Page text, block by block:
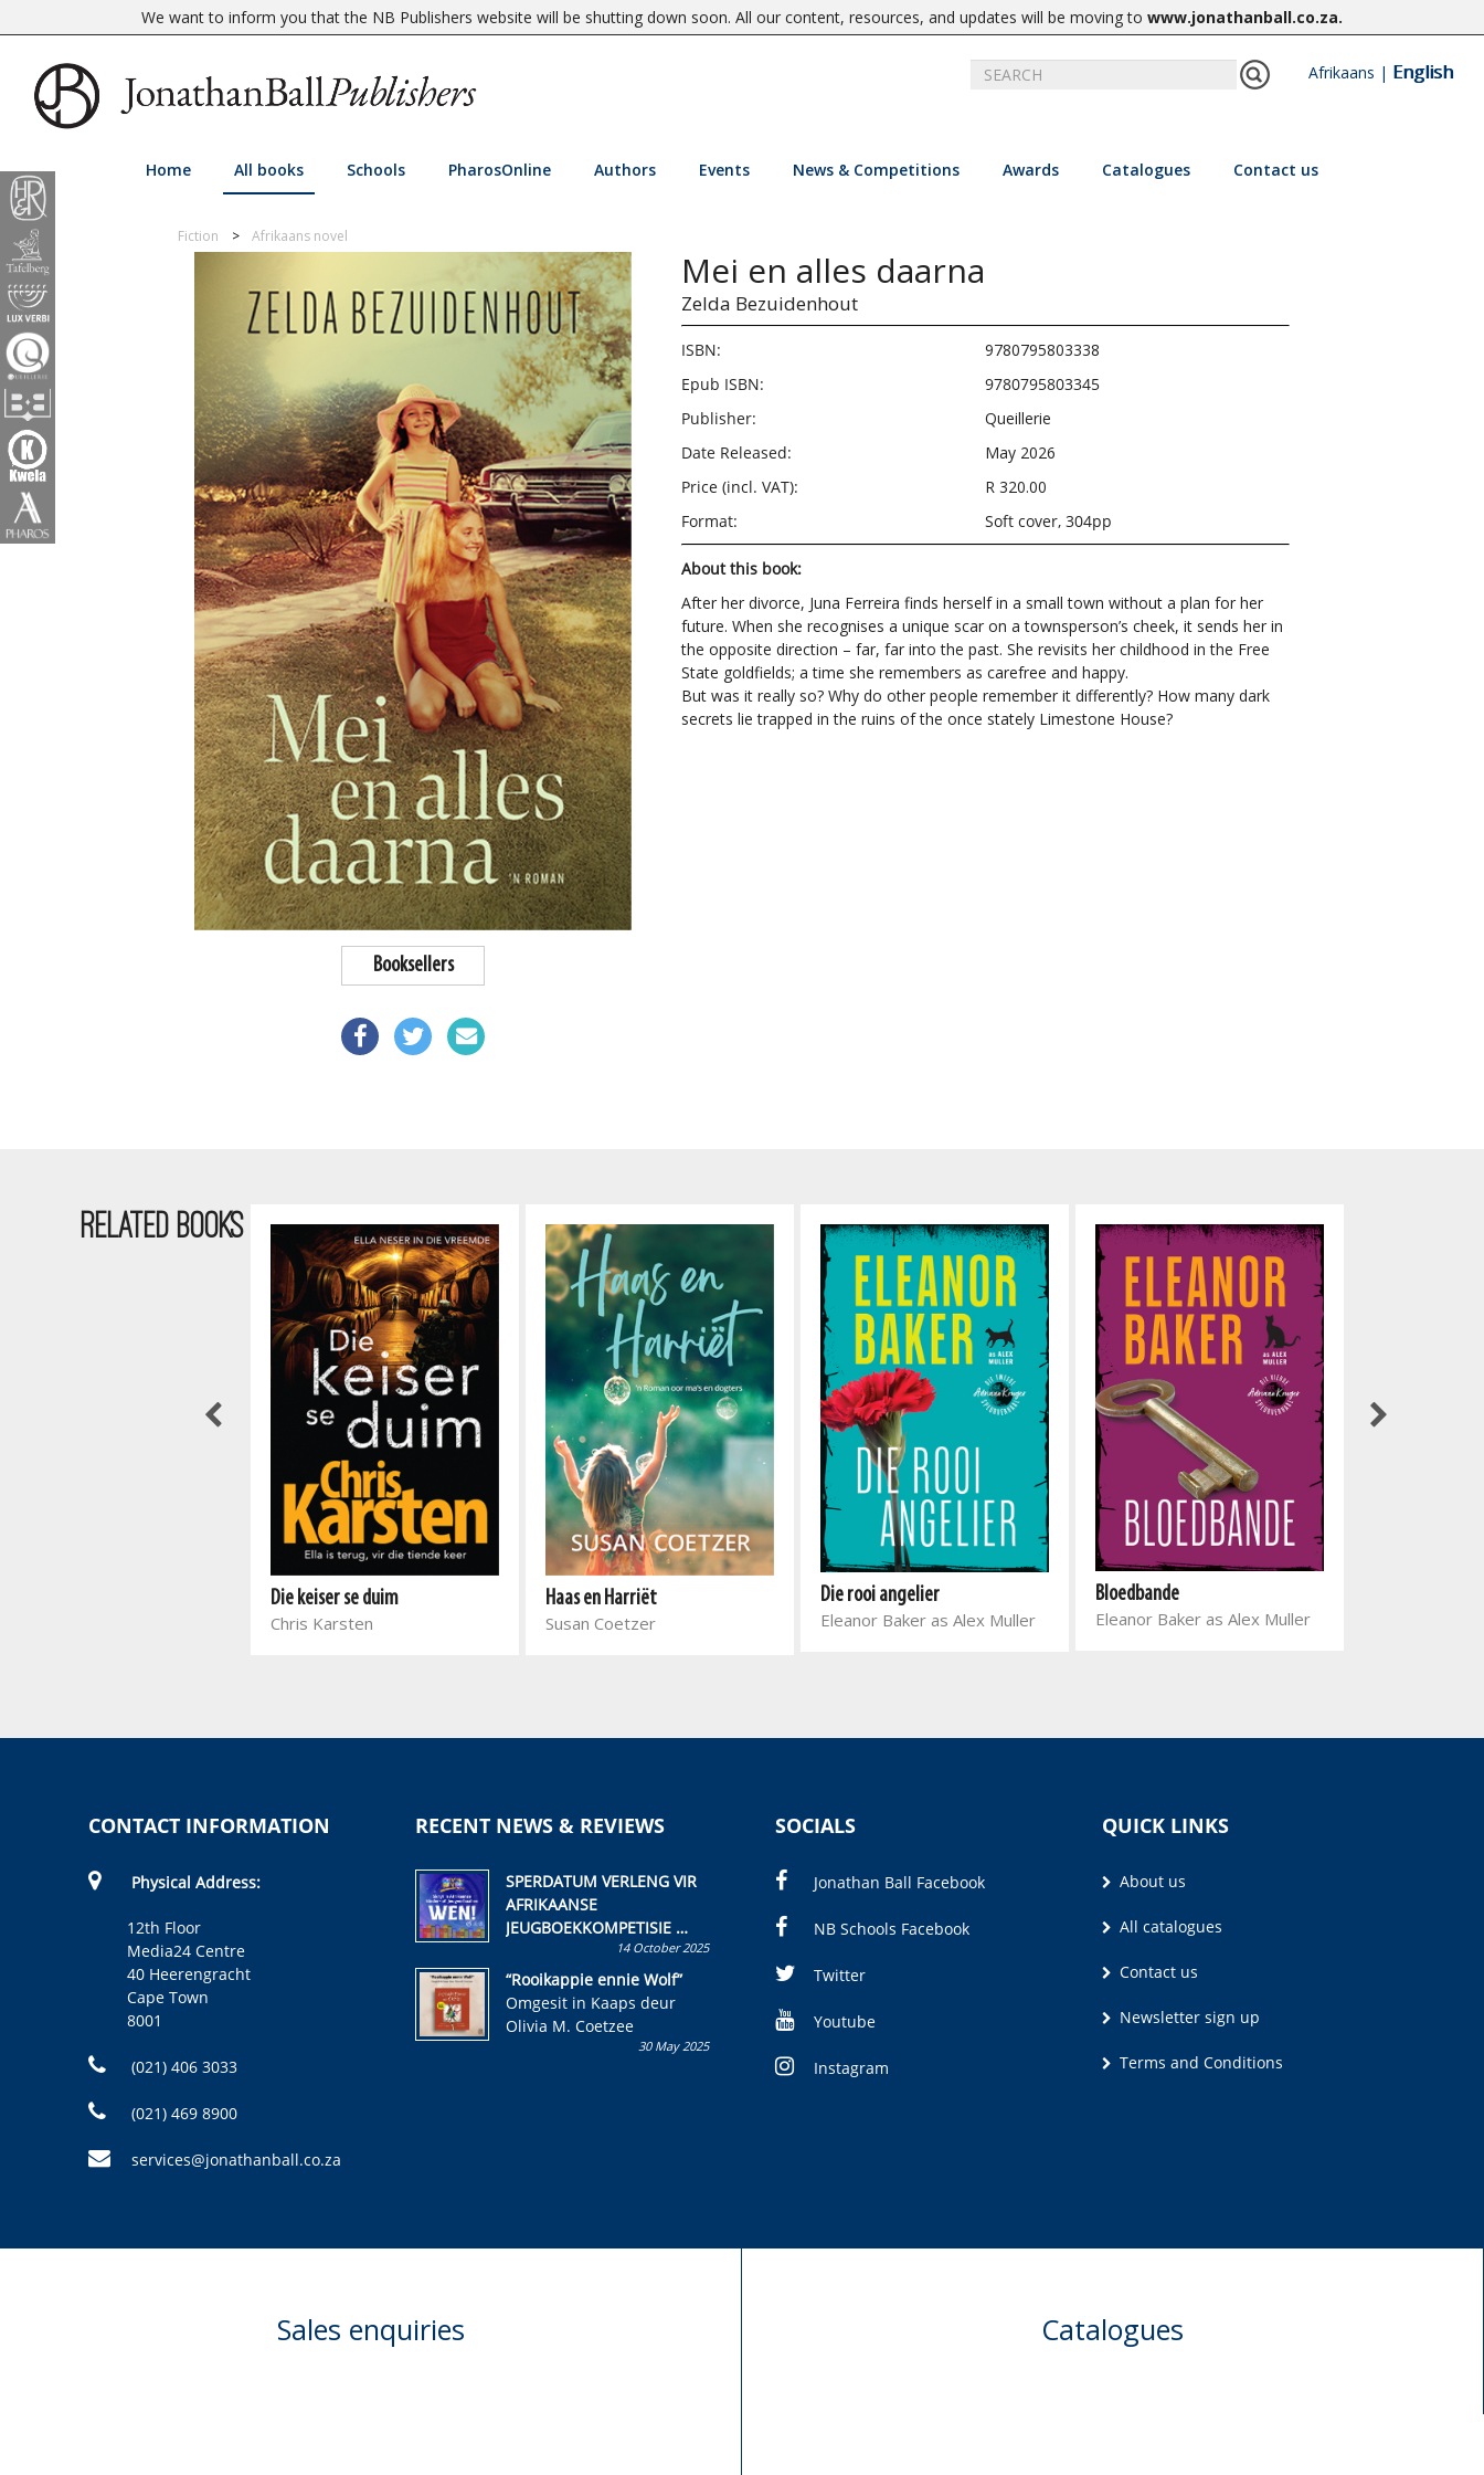
We want to inform you that the NB Publishers website will be shutting down soon. All our content, resources, and updates will be moving to www.jonathanball.co.za.
Afrikaans | English
Home All books Schools PharosOnline Authors Events News & Competitions Awards Catalogues Contact us
Fiction Afrikaans novel
Booksellers
Mei en alles daarna
Zelda Bezuidenhout
ISBN:
9780795803338
Epub ISBN:
9780795803345
Publisher:
Queillerie
Date Released:
May 2026
Price (incl. VAT):
R 320.00
Format:
Soft cover, 304pp
About this book:
After her divorce, Juna Ferreira finds herself in a small town without a plan for her
future. When she recognises a unique scar on a townsperson’s cheek, it sends her in
the opposite direction – far, far into the past. She revisits her childhood in the Free
State goldfields; a time she remembers as carefree and happy.
But was it really so? Why do other people remember it differently? How many dark
secrets lie trapped in the ruins of the once stately Limestone House?
RELATED BOOKS
Die keiser se duim
Chris Karsten
Haas en Harriët
Susan Coetzer
Die rooi angelier
Eleanor Baker as Alex Muller
Bloedbande
Eleanor Baker as Alex Muller
CONTACT INFORMATION
Physical Address:
12th Floor
Media24 Centre
40 Heerengracht
Cape Town
8001
(021) 406 3033
(021) 469 8900
services@jonathanball.co.za
RECENT NEWS & REVIEWS
SPERDATUM VERLENG VIR
AFRIKAANSE
JEUGBOEKKOMPETISIE
Skryf ’n jeugboek of
kinderboek en staan ’n
kans om R50 000 te wen!
14 October 2025
“Rooikappie ennie Wolf”
Omgesit in Kaaps deur
Olivia M. Coetzee
30 May 2025
SOCIALS
Jonathan Ball Facebook
NB Schools Facebook
Twitter
Youtube
Instagram
QUICK LINKS
About us
All catalogues
Contact us
Newsletter sign up
Terms and Conditions
Sales enquiries Catalogues